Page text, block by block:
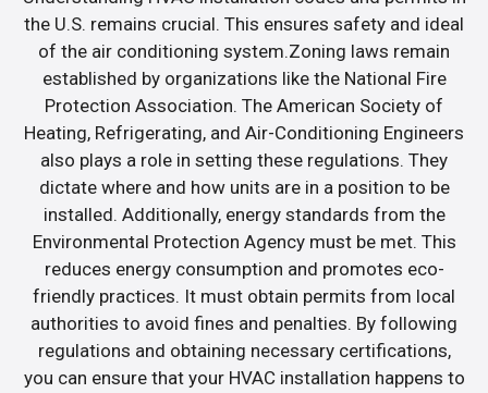
the U.S. remains crucial. This ensures safety and ideal
of the air conditioning system.Zoning laws remain
established by organizations like the National Fire
Protection Association. The American Society of
Heating, Refrigerating, and Air-Conditioning Engineers
also plays a role in setting these regulations. They
dictate where and how units are in a position to be
installed. Additionally, energy standards from the
Environmental Protection Agency must be met. This
reduces energy consumption and promotes eco-
friendly practices. It must obtain permits from local
authorities to avoid fines and penalties. By following
regulations and obtaining necessary certifications,
you can ensure that your HVAC installation happens to